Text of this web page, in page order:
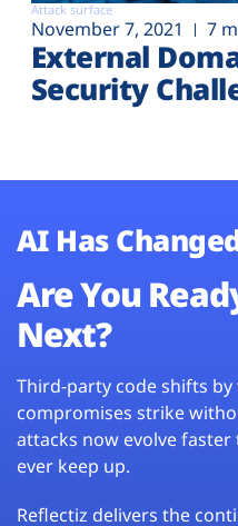
Attack surface
November 7, 2021 7
External
Security
AI Has
Are You
Next?
Third-party code shifts by
compromises strike
attacks now evolve
ever keep up.
Reflectiz delivers the